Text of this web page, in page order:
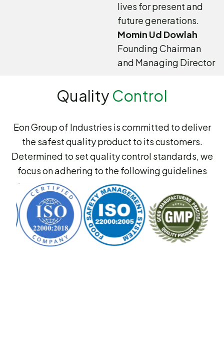
lives for present and
future generations.
Momin Ud Dowlah
Founding Chairman
and Managing Director
Quality Control
Eon Group of Industries is committed to deliver
the safest quality product to its customers.
Determined to set quality control standards, we
focus on adhering to the following guidelines